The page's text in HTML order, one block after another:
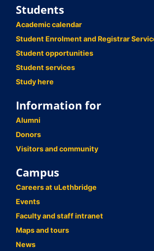
Students
Academic calendar
Student Enrolment and Registrar
Student opportunities
Student services
Study here
Information for
Alumni
Donors
Visitors and community
Campus
Careers at uLethbridge
Events
Faculty and staff intranet
Maps and tours
News